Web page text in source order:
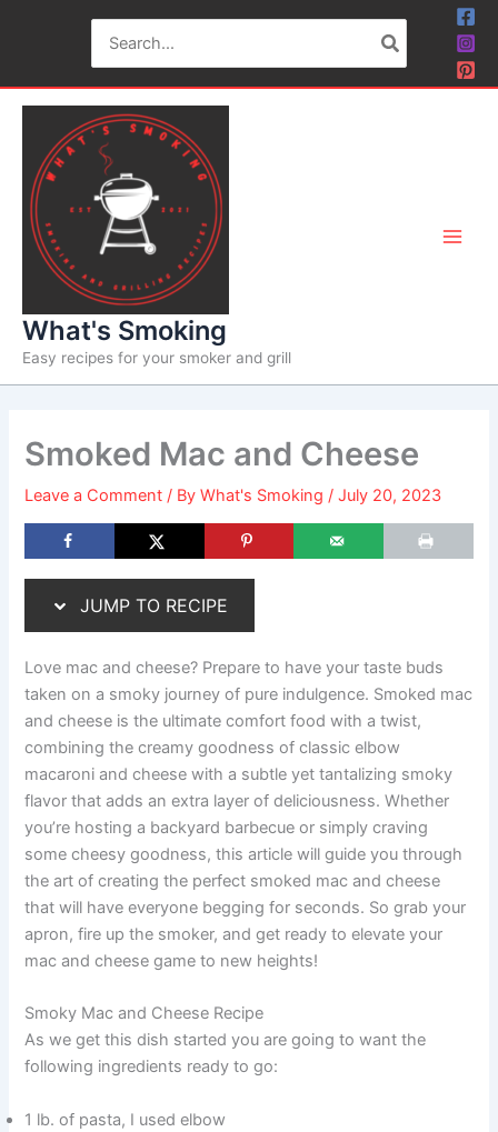
for:
What's Smoking
Easy recipes for your smoker and grill
Smoked Mac and Cheese
Leave a Comment / ByWhat's Smoking /July 20, 2023
JUMP TO RECIPE
Love mac and cheese? Prepare to have your taste buds
taken on a smoky journey of pure indulgence. Smoked mac
and cheese is the ultimate comfort food with a twist,
combining the creamy goodness of classic elbow
macaroni and cheese with a subtle yet tantalizing smoky
flavor that adds an extra layer of deliciousness. Whether
you’re hosting a backyard barbecue or simply craving
some cheesy goodness, this article will guide you through
the art of creating the perfect smoked mac and cheese
that will have everyone begging for seconds. So grab your
apron, fire up the smoker, and get ready to elevate your
mac and cheese game to new heights!
Smoky Mac and Cheese Recipe
As we get this dish started you are going to want the
following ingredients ready to go:
1 lb. of pasta, I used elbow